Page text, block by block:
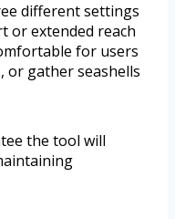
different settings
or extended reach
for users
or gather seashells
the tool will